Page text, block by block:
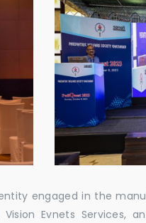
engaged in the
Vision Evnets Services,